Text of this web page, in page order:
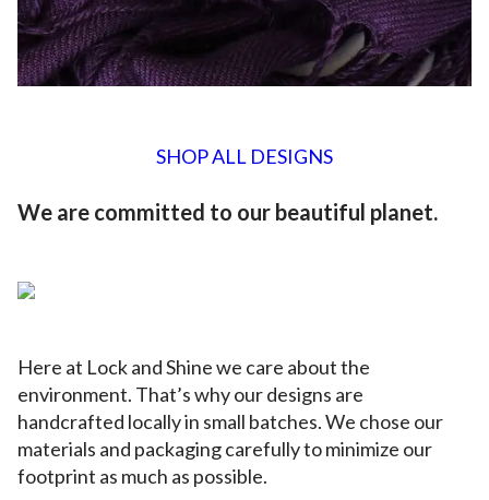
SHOP ALL DESIGNS
We are committed to our beautiful planet.
Here at Lock and Shine we care about the
environment. That’s why our designs are
handcrafted locally in small batches. We chose our
materials and packaging carefully to minimize our
footprint as much as possible.